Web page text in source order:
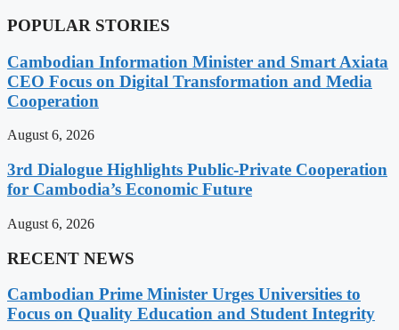
POPULAR STORIES
Cambodian Information Minister and Smart Axiata
CEO Focus on Digital Transformation and Media
Cooperation
August 6, 2026
3rd Dialogue Highlights Public-Private Cooperation
for Cambodia’s Economic Future
August 6, 2026
RECENT NEWS
Cambodian Prime Minister Urges Universities to
Focus on Quality Education and Student Integrity